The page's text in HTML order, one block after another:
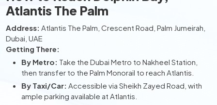
Atlantis The Palm
Address: Atlantis The Palm, Crescent Road, Palm Jumeirah,
Dubai, UAE
Getting There:
By Metro: Take the Dubai Metro to Nakheel Station,
then transfer to the Palm Monorail to reach Atlantis.
By Taxi/Car: Accessible via Sheikh Zayed Road, with
ample parking available at Atlantis.